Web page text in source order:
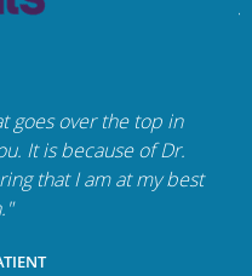
goes over the top in
It is because of Dr.
that I am at my best